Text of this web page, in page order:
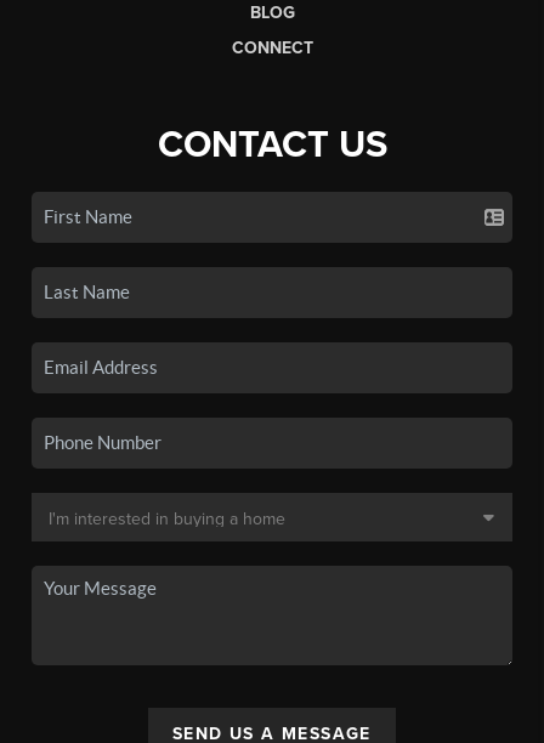
BLOG
CONNECT
CONTACT US
SEND US A MESSAGE